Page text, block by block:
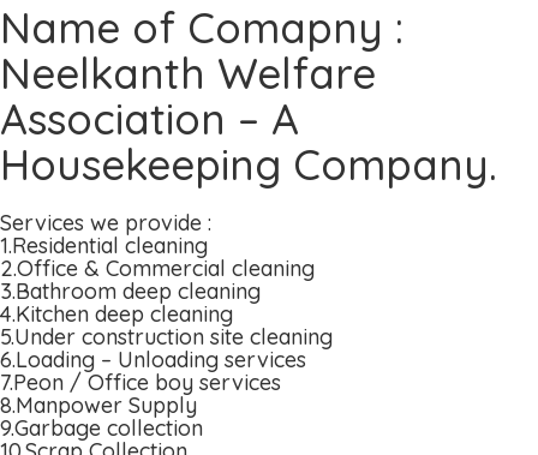
Name of Comapny :
Neelkanth Welfare
Association – A
Housekeeping Company.
Services we provide :
1.Residential cleaning
2.Office & Commercial cleaning
3.Bathroom deep cleaning
4.Kitchen deep cleaning
5.Under construction site cleaning
6.Loading – Unloading services
7.Peon / Office boy services
8.Manpower Supply
9.Garbage collection